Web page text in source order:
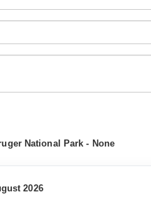
National Park - None
2026